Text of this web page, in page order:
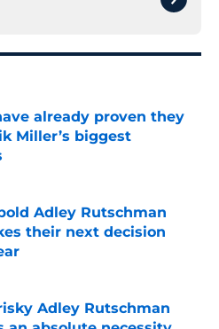
already proven they
Miller’s biggest
Invalid Date
Adley Rutschman
their next decision
Invalid Date
Adley Rutschman